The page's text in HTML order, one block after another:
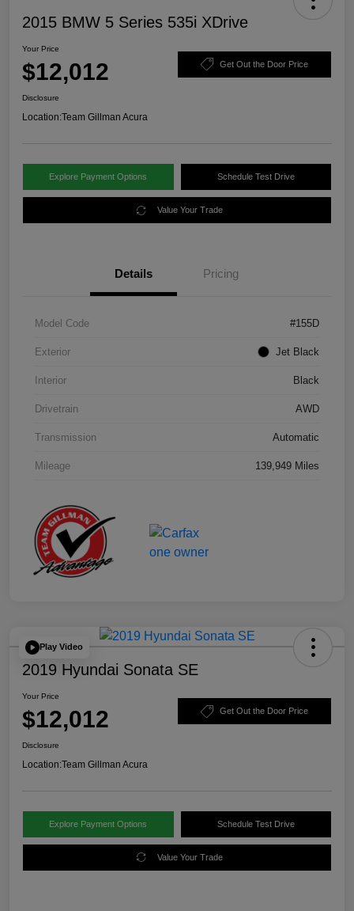
2015 BMW 5 Series 535i XDrive
Your Price
$12,012 Get Out the Door Price
Disclosure
Location:Team Gillman Acura
Explore Payment Options Schedule Test Drive
Value Your Trade
Details Pricing
Model Code #155D
Exterior Jet Black
Interior Black
Drivetrain AWD
Transmission Automatic
Mileage 139,949 Miles
Play Video
2019 Hyundai Sonata SE
Your Price
$12,012 Get Out the Door Price
Disclosure
Location:Team Gillman Acura
Explore Payment Options Schedule Test Drive
Value Your Trade